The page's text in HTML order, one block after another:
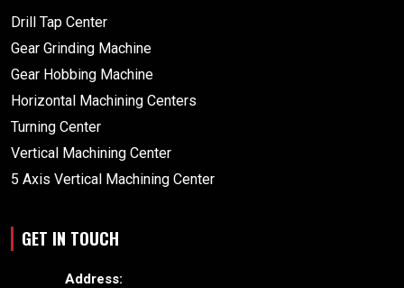
Drill Tap Center
Gear Grinding Machine
Gear Hobbing Machine
Horizontal Machining Centers
Turning Center
Vertical Machining Center
5 Axis Vertical Machining Center
GET IN TOUCH
Address: